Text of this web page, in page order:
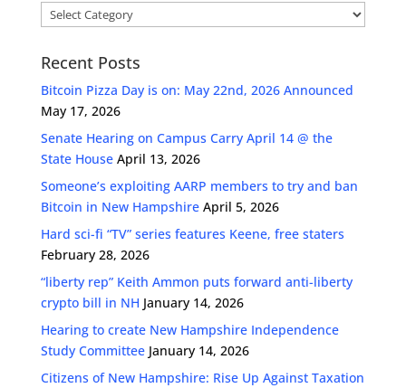
Categories
Recent Posts
Bitcoin Pizza Day is on: May 22nd, 2026 Announced
May 17, 2026
Senate Hearing on Campus Carry April 14 @ the
State House April 13, 2026
Someone’s exploiting AARP members to try and ban
Bitcoin in New Hampshire April 5, 2026
Hard sci-fi “TV” series features Keene, free staters
February 28, 2026
“liberty rep” Keith Ammon puts forward anti-liberty
crypto bill in NH January 14, 2026
Hearing to create New Hampshire Independence
Study Committee January 14, 2026
Citizens of New Hampshire: Rise Up Against Taxation